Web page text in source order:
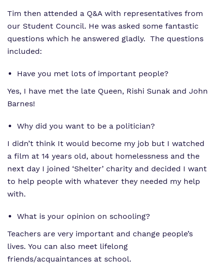
Tim then attended a Q&A with representatives from
our Student Council. He was asked some fantastic
questions which he answered gladly. The questions
included:
Have you met lots of important people?
Yes, I have met the late Queen, Rishi Sunak and John
Barnes!
Why did you want to be a politician?
I didn’t think It would become my job but I watched
a film at 14 years old, about homelessness and the
next day I joined ‘Shelter’ charity and decided I want
to help people with whatever they needed my help
with.
What is your opinion on schooling?
Teachers are very important and change people’s
lives. You can also meet lifelong
friends/acquaintances at school.